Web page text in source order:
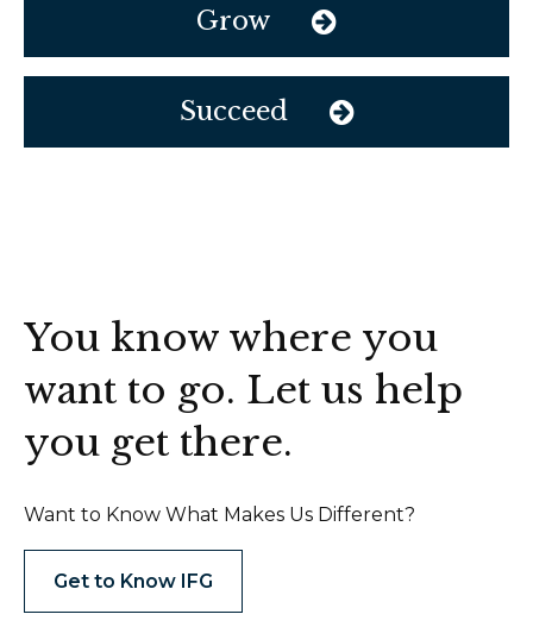
Grow
Succeed
You know where you
want to go. Let us help
you get there.
Want to Know What Makes Us Different?
Get to Know IFG